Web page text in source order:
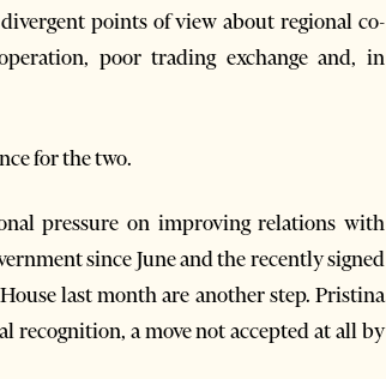
points of view about regional co-
poor trading exchange and, in
for the two.
pressure on improving relations with
since June and the recently signed
last month are another step. Pristina
recognition, a move not accepted at all by